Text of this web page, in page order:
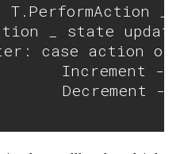
_ state
case action
Increment -
Decrement -